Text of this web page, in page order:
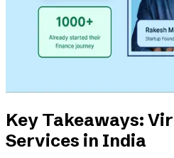
Key Takeaways:
Services in India